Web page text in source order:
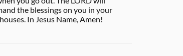
the blessings on you in your
In Jesus Name, Amen!